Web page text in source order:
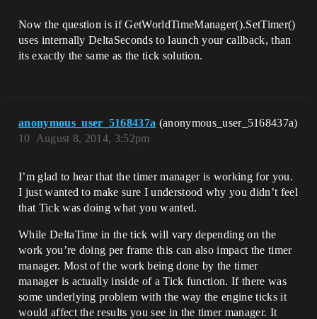
Now the question is if GetWorldTimeManager().SetTimer()
uses internally DeltaSeconds to launch your callback, than
its exactly the same as the tick solution.
anonymous_user_5168437a (anonymous_user_5168437a)
August 8, 2014, 3:52pm
10
I’m glad to hear that the timer manager is working for you.
I just wanted to make sure I understood why you didn’t feel
that Tick was doing what you wanted.
While DeltaTime in the tick will vary depending on the
work you’re doing per frame this can also impact the timer
manager. Most of the work being done by the timer
manager is actually inside of a Tick function. If there was
some underlying problem with the way the engine ticks it
would affect the results you see in the timer manager. It